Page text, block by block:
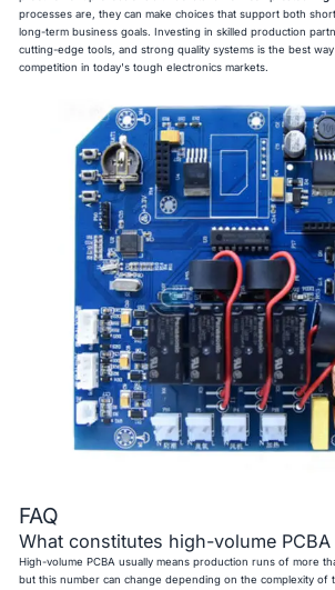
processes are, they can make choices that support both
long-term business goals. Investing in skilled production
cutting-edge tools, and strong quality systems is the best
competition in today's tough electronics markets.
FAQ
What constitutes high-volume
High-volume PCBA usually means production runs of more
but this number can change depending on the complexity of